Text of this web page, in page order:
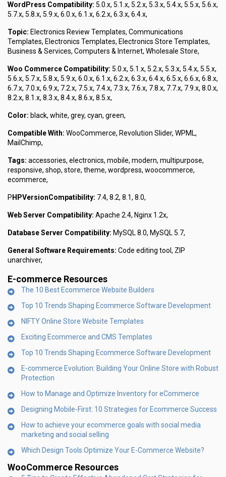
WordPress Compatibility: 5.0.x, 5.1.x, 5.2.x, 5.3.x, 5.4.x, 5.5.x, 5.6.x,
5.7.x, 5.8.x, 5.9.x, 6.0.x, 6.1.x, 6.2.x, 6.3.x, 6.4.x,
Topic: Electronics Review Templates, Communications
Templates, Electronics Templates, Electronics Store Templates,
Business & Services, Computers & Internet, Wholesale Store,
Woo Commerce Compatibility: 5.0.x, 5.1.x, 5.2.x, 5.3.x, 5.4.x, 5.5.x,
5.6.x, 5.7.x, 5.8.x, 5.9.x, 6.0.x, 6.1.x, 6.2.x, 6.3.x, 6.4.x, 6.5.x, 6.6.x, 6.8.x,
6.7.x, 7.0.x, 6.9.x, 7.2.x, 7.5.x, 7.4.x, 7.3.x, 7.6.x, 7.8.x, 7.7.x, 7.9.x, 8.0.x,
8.2.x, 8.1.x, 8.3.x, 8.4.x, 8.6.x, 8.5.x,
Color: black, white, grey, cyan, green,
Compatible With: WooCommerce, Revolution Slider, WPML,
MailChimp,
Tags: accessories, electronics, mobile, modern, multipurpose,
responsive, shop, store, theme, wordpress, woocommerce,
ecommerce,
P HPVersionCompatibility: 7.4, 8.2, 8.1, 8.0,
Web Server Compatibility: Apache 2.4, Nginx 1.2x,
Database Server Compatibility: MySQL 8.0, MySQL 5.7,
General Software Requirements: Code editing tool, ZIP
unarchiver,
E-commerce Resources
The 10 Best Ecommerce Website Builders
Top 10 Trends Shaping Ecommerce Software Development
NIFTY Online Store Website Templates
Exciting Ecommerce and CMS Templates
Top 10 Trends Shaping Ecommerce Software Development
E-commerce Evolution: Building Your Online Store with Robust
Protection
How to Manage and Optimize Inventory for eCommerce
Designing Mobile-First: 10 Strategies for Ecommerce Success
How to achieve your ecommerce goals with social media
marketing and social selling
Which Design Tools Optimize Your E-Commerce Website?
WooCommerce Resources